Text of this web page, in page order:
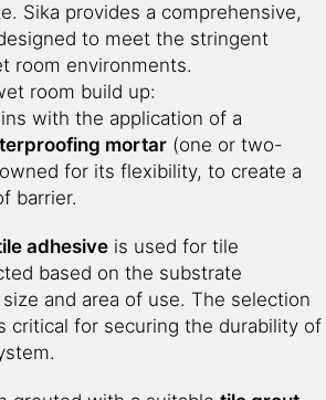
Sika provides a comprehensive,
to meet the stringent
room environments.
room build up:
with the application of a
mortar (one or two-
for its flexibility, to create a
barrier.
adhesive is used for tile
based on the substrate
and area of use. The selection
critical for securing the durability of